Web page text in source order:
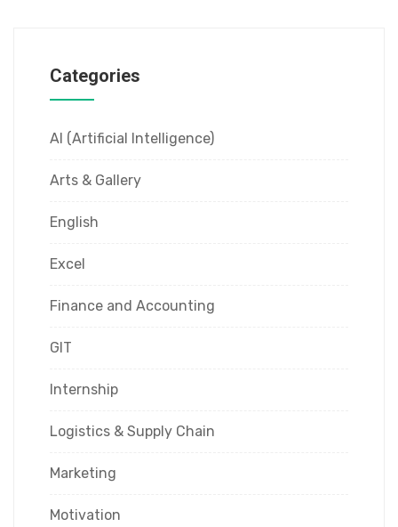
Categories
AI (Artificial Intelligence)
Arts & Gallery
English
Excel
Finance and Accounting
GIT
Internship
Logistics & Supply Chain
Marketing
Motivation